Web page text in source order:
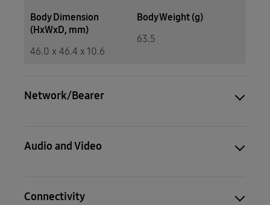
Body Dimension
(HxWxD, mm)
46.0 x 46.4 x 10.6
Body Weight (g)
63.5
Network/Bearer
Audio and Video
Connectivity